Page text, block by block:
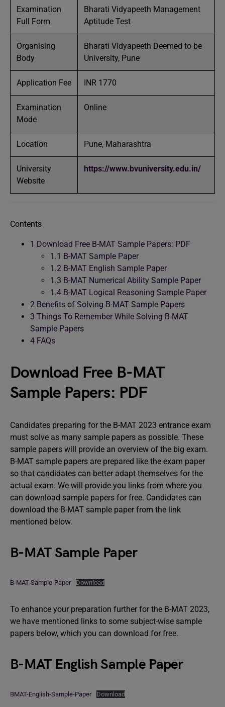
Examination
Full Form
Bharati Vidyapeeth Management
Aptitude Test
Organising
Body
Bharati Vidyapeeth Deemed to be
University, Pune
Application Fee INR 1770
Examination
Mode
Online
Location Pune, Maharashtra
University
Website
https://www.bvuniversity.edu.in/
Contents
1 Download Free B-MAT Sample Papers: PDF
1.1 B-MAT Sample Paper
1.2 B-MAT English Sample Paper
1.3 B-MAT Numerical Ability Sample Paper
1.4 B-MAT Logical Reasoning Sample Paper
2 Benefits of Solving B-MAT Sample Papers
3 Things To Remember While Solving B-MAT
Sample Papers
4 FAQs
Download Free B-MAT
Sample Papers: PDF
Candidates preparing for the B-MAT 2023 entrance exam
must solve as many sample papers as possible. These
sample papers will provide an overview of the big exam.
B-MAT sample papers are prepared like the exam paper
so that candidates can better adapt themselves for the
actual exam. We will provide you links from where you
can download sample papers for free. Candidates can
download the B-MAT sample paper from the link
mentioned below.
B-MAT Sample Paper
B-MAT-Sample-Paper Download
To enhance your preparation further for the B-MAT 2023,
we have mentioned links to some subject-wise sample
papers below, which you can download for free.
B-MAT English Sample Paper
BMAT-English-Sample-Paper Download